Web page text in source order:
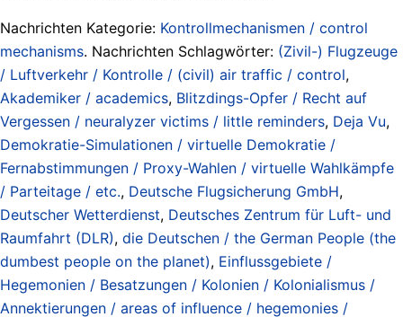
Nachrichten Kategorie: Kontrollmechanismen / control
mechanisms. Nachrichten Schlagwörter: (Zivil-) Flugzeuge
/ Luftverkehr / Kontrolle / (civil) air traffic / control,
Akademiker / academics, Blitzdings-Opfer / Recht auf
Vergessen / neuralyzer victims / little reminders, Deja Vu,
Demokratie-Simulationen / virtuelle Demokratie /
Fernabstimmungen / Proxy-Wahlen / virtuelle Wahlkämpfe
/ Parteitage / etc., Deutsche Flugsicherung GmbH,
Deutscher Wetterdienst, Deutsches Zentrum für Luft- und
Raumfahrt (DLR), die Deutschen / the German People (the
dumbest people on the planet), Einflussgebiete /
Hegemonien / Besatzungen / Kolonien / Kolonialismus /
Annektierungen / areas of influence / hegemonies /